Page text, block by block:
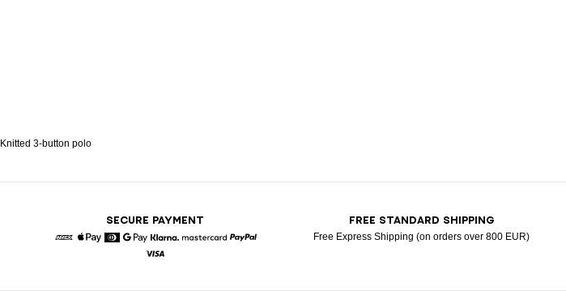
Knitted 3-button polo
SECURE PAYMENT
Google Pay
Klarna
FREE STANDARD SHIPPING
Free Express Shipping (on orders over 800 EUR)